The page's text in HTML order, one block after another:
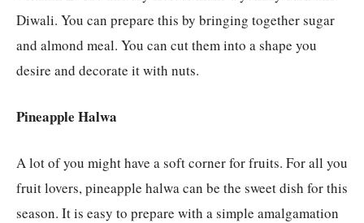
Diwali. You can prepare this by bringing together sugar
and almond meal. You can cut them into a shape you
desire and decorate it with nuts.
Pineapple Halwa
A lot of you might have a soft corner for fruits. For all you
fruit lovers, pineapple halwa can be the sweet dish for this
season. It is easy to prepare with a simple amalgamation